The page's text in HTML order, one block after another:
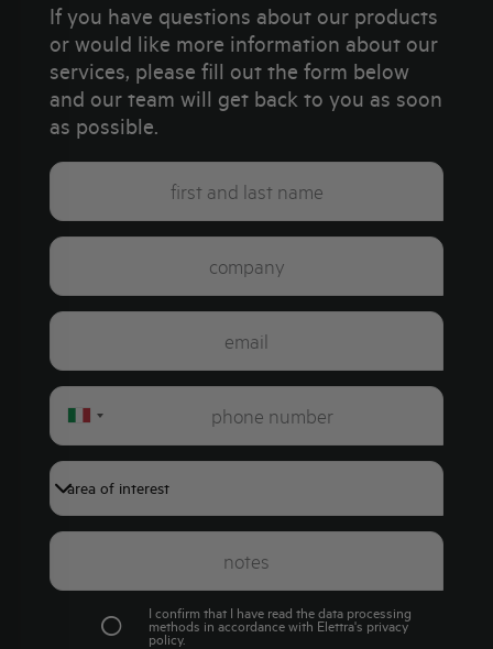
If you have questions about our products
or would like more information about our
services, please fill out the form below
and our team will get back to you as soon
as possible.
Italy
I confirm that I have read the data processing
methods in accordance with Elettra's privacy
policy.